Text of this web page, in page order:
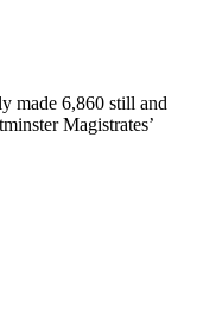
made 6,860 still and
Magistrates’